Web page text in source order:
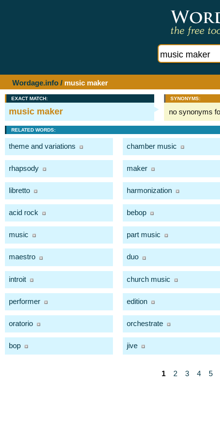
Wordage.info / music maker
EXACT MATCH:
music maker
SYNONYMS:
no synonyms
RELATED WORDS:
theme and variations chamber music
rhapsody maker
libretto harmonization
acid rock bebop
music part music
maestro duo
introit church music
performer edition
oratorio orchestrate
bop jive
1 2 3 4 5